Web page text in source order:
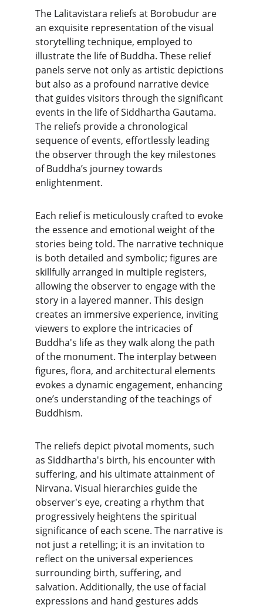
The Lalitavistara reliefs at Borobudur are
an exquisite representation of the visual
storytelling technique, employed to
illustrate the life of Buddha. These relief
panels serve not only as artistic depictions
but also as a profound narrative device
that guides visitors through the significant
events in the life of Siddhartha Gautama.
The reliefs provide a chronological
sequence of events, effortlessly leading
the observer through the key milestones
of Buddha’s journey towards
enlightenment.
Each relief is meticulously crafted to evoke
the essence and emotional weight of the
stories being told. The narrative technique
is both detailed and symbolic; figures are
skillfully arranged in multiple registers,
allowing the observer to engage with the
story in a layered manner. This design
creates an immersive experience, inviting
viewers to explore the intricacies of
Buddha's life as they walk along the path
of the monument. The interplay between
figures, flora, and architectural elements
evokes a dynamic engagement, enhancing
one’s understanding of the teachings of
Buddhism.
The reliefs depict pivotal moments, such
as Siddhartha's birth, his encounter with
suffering, and his ultimate attainment of
Nirvana. Visual hierarchies guide the
observer's eye, creating a rhythm that
progressively heightens the spiritual
significance of each scene. The narrative is
not just a retelling; it is an invitation to
reflect on the universal experiences
surrounding birth, suffering, and
salvation. Additionally, the use of facial
expressions and hand gestures adds